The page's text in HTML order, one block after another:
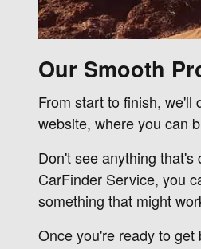
Our Smooth
From start to finish, we'll
website, where you can
Don't see anything
CarFinder Service, you
something that might
Once you're ready to